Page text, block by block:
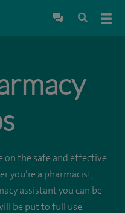
on the safe and effective
you’re a pharmacist,
assistant you can be
be put to full use.